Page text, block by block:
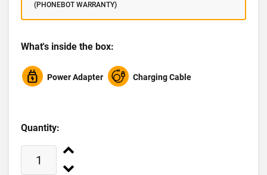
(PHONEBOT WARRANTY)
What's inside the box:
Power Adapter Charging Cable
Quantity: